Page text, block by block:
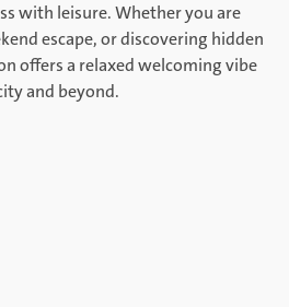
with leisure. Whether you are
escape, or discovering hidden
offers a relaxed welcoming vibe
and beyond.